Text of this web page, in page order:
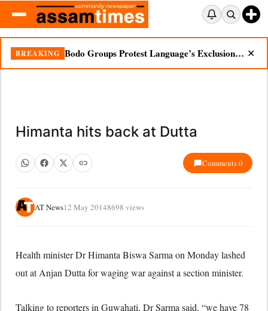
BREAKING Bodo Groups Protest Language’s Exclusion from Census Portal ✕
Himanta hits back at Dutta
Comments 0
AT News12 May 20148698 views
Health minister Dr Himanta Biswa Sarma on Monday lashed
out at Anjan Dutta for waging war against a section minister.
Talking to reporters in Guwahati, Dr Sarma said, “we have 78